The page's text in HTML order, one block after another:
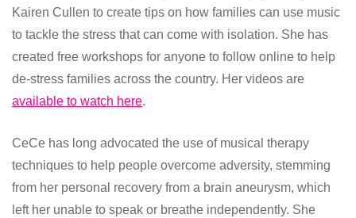
Kairen Cullen to create tips on how families can use music
to tackle the stress that can come with isolation. She has
created free workshops for anyone to follow online to help
de-stress families across the country. Her videos are
available to watch here.
CeCe has long advocated the use of musical therapy
techniques to help people overcome adversity, stemming
from her personal recovery from a brain aneurysm, which
left her unable to speak or breathe independently. She